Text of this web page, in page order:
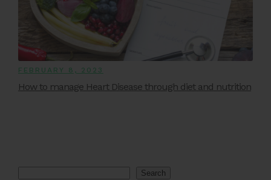
FEBRUARY 8, 2023
How to manage Heart Disease through diet and nutrition
Search